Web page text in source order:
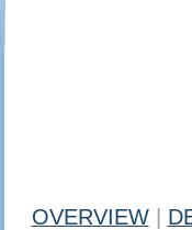
OVERVIEW